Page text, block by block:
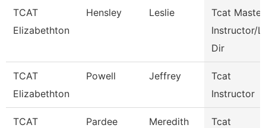
TCAT
Elizabethton
Hensley Leslie
Tcat Master
Instructor/
Dir
TCAT
Elizabethton
Powell Jeffrey
Tcat
Instructor
TCAT
Pardee Meredith
Tcat